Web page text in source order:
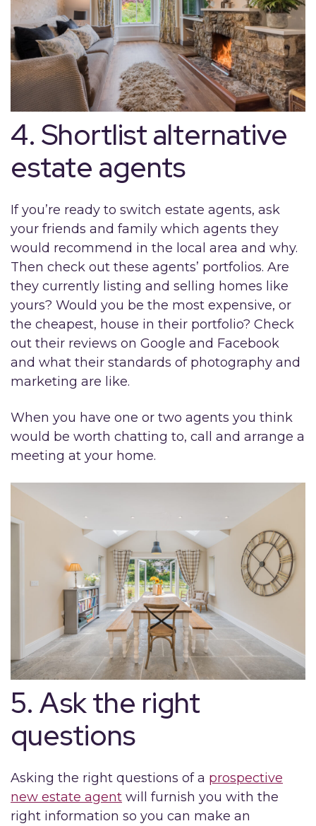
4. Shortlist alternative
estate agents
If you’re ready to switch estate agents, ask
your friends and family which agents they
would recommend in the local area and why.
Then check out these agents’ portfolios. Are
they currently listing and selling homes like
yours? Would you be the most expensive, or
the cheapest, house in their portfolio? Check
out their reviews on Google and Facebook
and what their standards of photography and
marketing are like.
When you have one or two agents you think
would be worth chatting to, call and arrange a
meeting at your home.
5. Ask the right
questions
Asking the right questions of a prospective
new estate agent will furnish you with the
right information so you can make an